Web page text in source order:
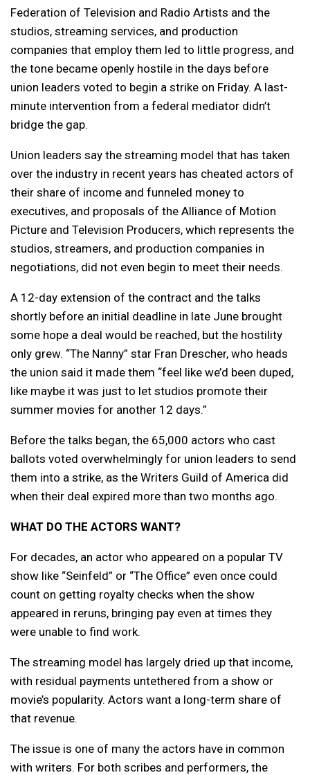
Federation of Television and Radio Artists and the
studios, streaming services, and production
companies that employ them led to little progress, and
the tone became openly hostile in the days before
union leaders voted to begin a strike on Friday. A last-
minute intervention from a federal mediator didn’t
bridge the gap.
Union leaders say the streaming model that has taken
over the industry in recent years has cheated actors of
their share of income and funneled money to
executives, and proposals of the Alliance of Motion
Picture and Television Producers, which represents the
studios, streamers, and production companies in
negotiations, did not even begin to meet their needs.
A 12-day extension of the contract and the talks
shortly before an initial deadline in late June brought
some hope a deal would be reached, but the hostility
only grew. “The Nanny” star Fran Drescher, who heads
the union said it made them “feel like we’d been duped,
like maybe it was just to let studios promote their
summer movies for another 12 days.”
Before the talks began, the 65,000 actors who cast
ballots voted overwhelmingly for union leaders to send
them into a strike, as the Writers Guild of America did
when their deal expired more than two months ago.
WHAT DO THE ACTORS WANT?
For decades, an actor who appeared on a popular TV
show like “Seinfeld” or “The Office” even once could
count on getting royalty checks when the show
appeared in reruns, bringing pay even at times they
were unable to find work.
The streaming model has largely dried up that income,
with residual payments untethered from a show or
movie’s popularity. Actors want a long-term share of
that revenue.
The issue is one of many the actors have in common
with writers. For both scribes and performers, the